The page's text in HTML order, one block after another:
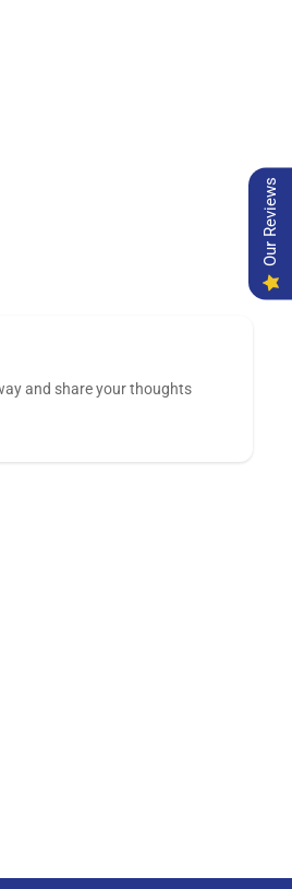
and share your thoughts
Our Reviews